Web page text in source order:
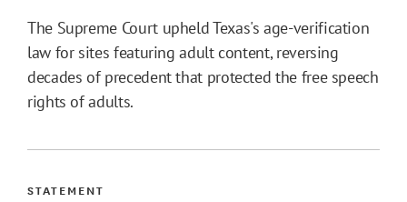
The Supreme Court upheld Texas's age-verification
law for sites featuring adult content, reversing
decades of precedent that protected the free speech
rights of adults.
STATEMENT